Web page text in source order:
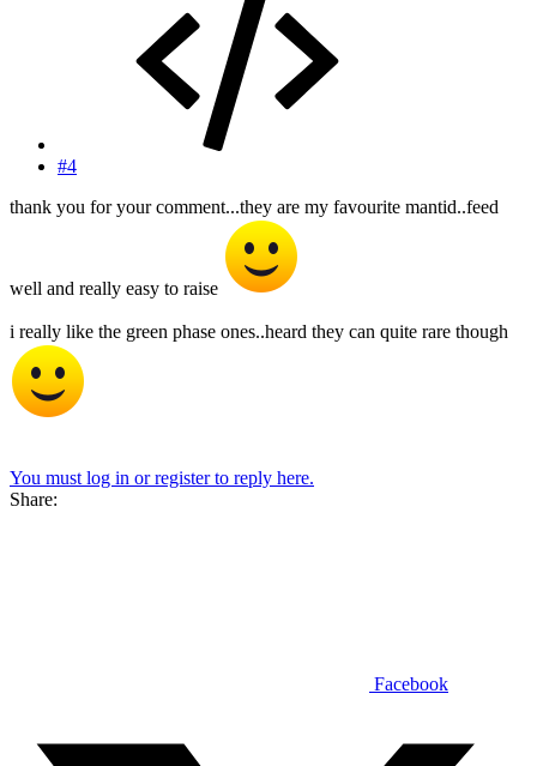
#4
thank you for your comment...they are my favourite mantid..feed
well and really easy to raise
i really like the green phase ones..heard they can quite rare though
You must log in or register to reply here.
Share:
Facebook